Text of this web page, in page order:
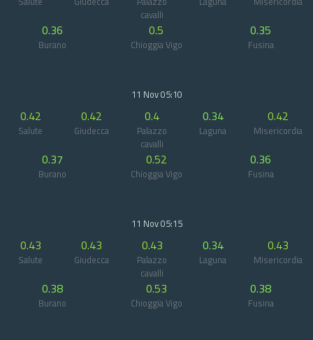
cavalli
0.36
Burano
0.5
Chioggia Vigo
0.35
Fusina
11 Nov 05:10
0.42
Salute
0.42
Giudecca
0.4
Palazzo
cavalli
0.34
Laguna
0.42
Misericordia
0.37
Burano
0.52
Chioggia Vigo
0.36
Fusina
11 Nov 05:15
0.43
Salute
0.43
Giudecca
0.43
Palazzo
cavalli
0.34
Laguna
0.43
Misericordia
0.38
Burano
0.53
Chioggia Vigo
0.38
Fusina